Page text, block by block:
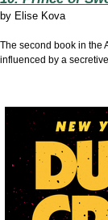
by Elise Kova
The second book in the
influenced by a